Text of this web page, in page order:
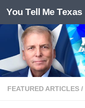
Skip to content
You Tell Me Texas
FEATURED ARTICLES /